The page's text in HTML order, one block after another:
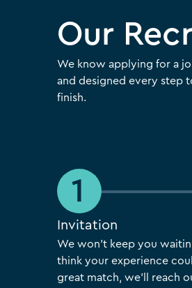
Our
We know applying for a
and designed every step
finish.
Invitation
We won’t keep you
think your experience
great match, we’ll reach